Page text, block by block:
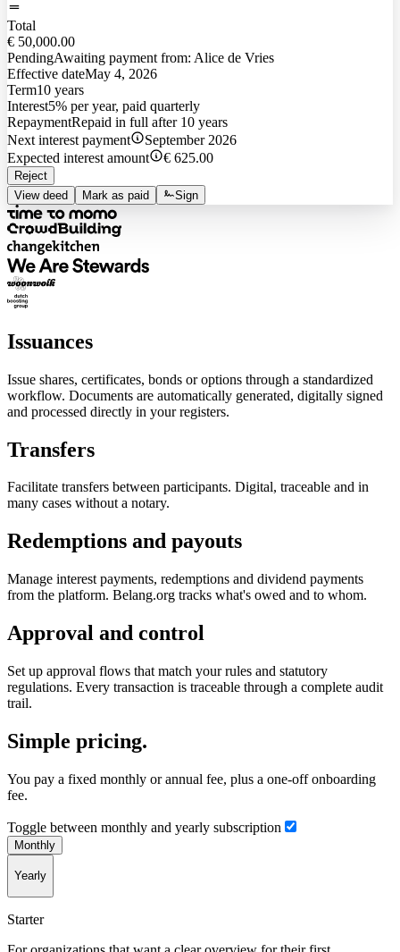
Total
€ 50,000.00
PendingAwaiting payment from: Alice de Vries
Effective dateMay 4, 2026
Term10 years
Interest5% per year, paid quarterly
RepaymentRepaid in full after 10 years
Next interest payment
September 2026
Expected interest amount
€ 625.00
Reject
View deed
Mark as paid Sign
Issuances
Issue shares, certificates, bonds or options through a standardized
workflow. Documents are automatically generated, digitally signed
and processed directly in your registers.
Transfers
Facilitate transfers between participants. Digital, traceable and in
many cases without a notary.
Redemptions and payouts
Manage interest payments, redemptions and dividend payments
from the platform. Belang.org tracks what's owed and to whom.
Approval and control
Set up approval flows that match your rules and statutory
regulations. Every transaction is traceable through a complete audit
trail.
Simple pricing.
You pay a fixed monthly or annual fee, plus a one-off onboarding
fee.
Toggle between monthly and yearly subscription
Monthly
Yearly
Starter